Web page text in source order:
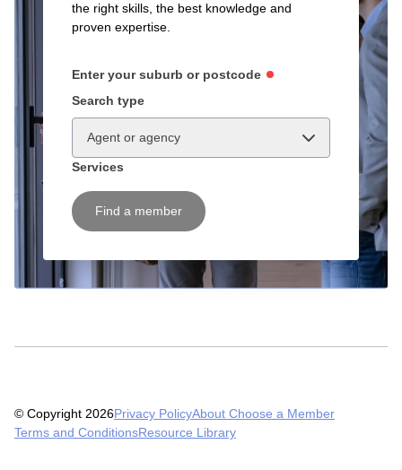
the right skills, the best knowledge and
proven expertise.
Enter your suburb or postcode
Search type
Agent or agency
Services
Find a member
© Copyright 2026Privacy PolicyAbout Choose a Member
Terms and ConditionsResource Library